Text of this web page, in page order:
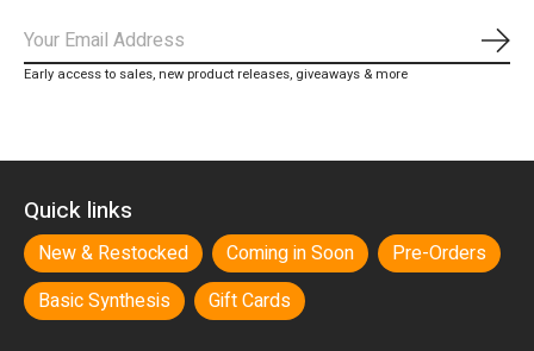
Early access to sales, new product releases, giveaways & more
Quick links
New & Restocked Coming in Soon
Pre-Orders
Basic Synthesis
Gift Cards